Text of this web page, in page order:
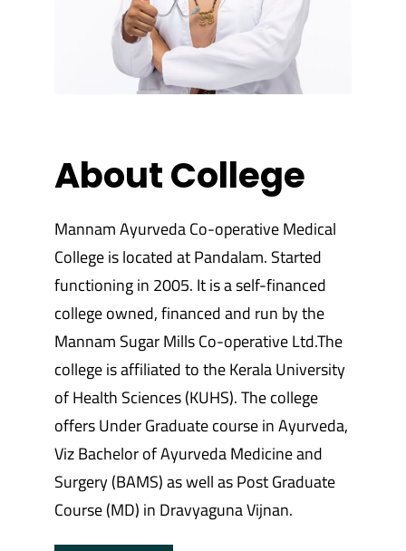
About College
Mannam Ayurveda Co-operative Medical
College is located at Pandalam. Started
functioning in 2005. It is a self-financed
college owned, financed and run by the
Mannam Sugar Mills Co-operative Ltd.The
college is affiliated to the Kerala University
of Health Sciences (KUHS). The college
offers Under Graduate course in Ayurveda,
Viz Bachelor of Ayurveda Medicine and
Surgery (BAMS) as well as Post Graduate
Course (MD) in Dravyaguna Vijnan.